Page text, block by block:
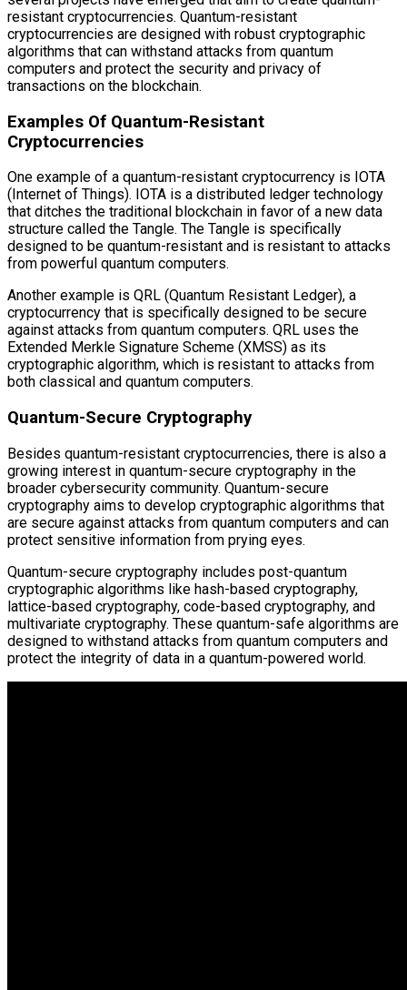
resistant cryptocurrencies. Quantum-resistant
cryptocurrencies are designed with robust cryptographic
algorithms that can withstand attacks from quantum
computers and protect the security and privacy of
transactions on the blockchain.
Examples Of Quantum-Resistant
Cryptocurrencies
One example of a quantum-resistant cryptocurrency is IOTA
(Internet of Things). IOTA is a distributed ledger technology
that ditches the traditional blockchain in favor of a new data
structure called the Tangle. The Tangle is specifically
designed to be quantum-resistant and is resistant to attacks
from powerful quantum computers.
Another example is QRL (Quantum Resistant Ledger), a
cryptocurrency that is specifically designed to be secure
against attacks from quantum computers. QRL uses the
Extended Merkle Signature Scheme (XMSS) as its
cryptographic algorithm, which is resistant to attacks from
both classical and quantum computers.
Quantum-Secure Cryptography
Besides quantum-resistant cryptocurrencies, there is also a
growing interest in quantum-secure cryptography in the
broader cybersecurity community. Quantum-secure
cryptography aims to develop cryptographic algorithms that
are secure against attacks from quantum computers and can
protect sensitive information from prying eyes.
Quantum-secure cryptography includes post-quantum
cryptographic algorithms like hash-based cryptography,
lattice-based cryptography, code-based cryptography, and
multivariate cryptography. These quantum-safe algorithms are
designed to withstand attacks from quantum computers and
protect the integrity of data in a quantum-powered world.